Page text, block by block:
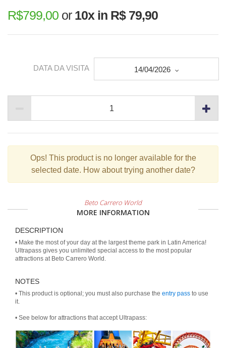
R$799,00 or 10x in R$ 79,90
DATA DA VISITA 14/04/2026
Ops! This product is no longer available for the
selected date. How about trying another date?
Beto Carrero World
MORE INFORMATION
DESCRIPTION
• Make the most of your day at the largest theme park in Latin America!
Ultrapass gives you unlimited special access to the most popular
attractions at Beto Carrero World.
NOTES
• This product is optional; you must also purchase the entry pass to use
it.
• See below for attractions that accept Ultrapass: